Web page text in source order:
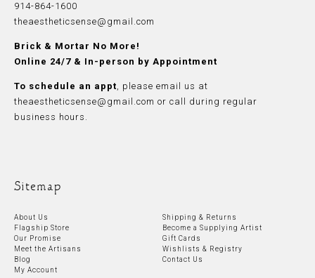
914-864-1600
theaestheticsense@gmail.com
Brick & Mortar No More!
Online 24/7 & In-person by Appointment
To schedule an appt, please email
us at
theaestheticsense@gmail.com or call during regular
business hours.
Sitemap
About Us
Flagship Store
Our Promise
Meet the Artisans
Blog
My Account
Shipping & Returns
Become a Supplying Artist
Gift Cards
Wishlists & Registry
Contact Us